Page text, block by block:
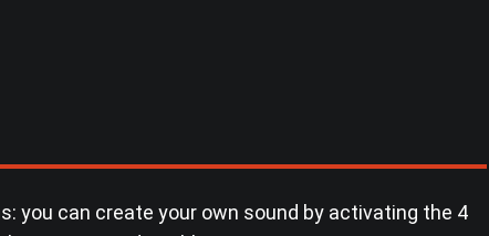
you can create your own sound by activating the 4